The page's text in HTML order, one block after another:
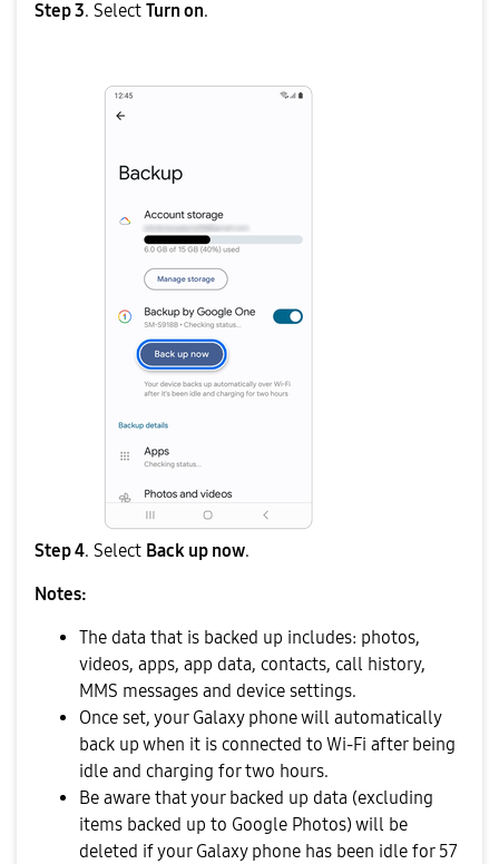
Step 3. Select Turn on.
Step 4. Select Back up now.
Notes:
The data that is backed up includes: photos,
videos, apps, app data, contacts, call history,
MMS messages and device settings.
Once set, your Galaxy phone will automatically
back up when it is connected to Wi-Fi after being
idle and charging for two hours.
Be aware that your backed up data (excluding
items backed up to Google Photos) will be
deleted if your Galaxy phone has been idle for 57